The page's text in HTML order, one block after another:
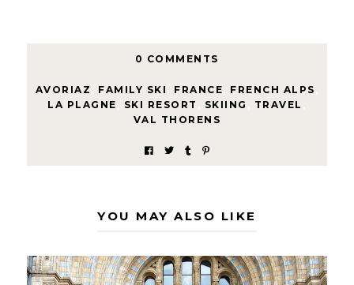
0 COMMENTS
AVORIAZ FAMILY SKI FRANCE FRENCH ALPS
LA PLAGNE
SKI RESORT SKIING TRAVEL
VAL THORENS
YOU MAY ALSO LIKE